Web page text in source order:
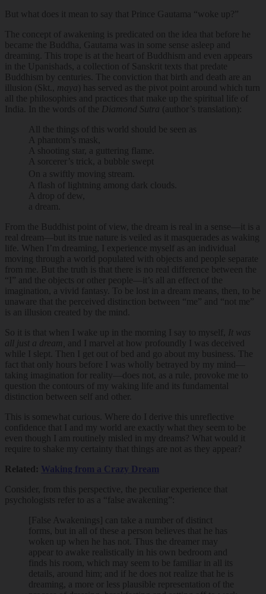
But what does it mean to say that Prince Gautama “woke up?”
The concept of awakening is predicated on the idea that before he
became the Buddha, Gautama was in some sense asleep and
dreaming. This trope is at the heart of Buddhism and even appears
in the Upanishads, a collection of Sanskrit texts that predate
Buddhism by centuries. The conviction that birth and death are an
illusion (Skt., maya ) has served as the pivot point around which turn
all the philosophies and practices that make up the spiritual life of
India. In the words of the Diamond Sutra (author’s translation):
All the things of this world should be seen as
A phantom’s mask,
A shooting star, a guttering flame.
A sorcerer’s trick, a bubble swept
On a swiftly moving stream.
A flash of lightning among dark clouds.
A drop of dew,
a dream.
From the Buddhist point of view, the dream is real in a sense—it is a
real dream—but its true nature is veiled as it masquerades as waking
life. When I’m dreaming, I experience myself as an individual
moving through a world populated with objects and people separate
from me. But the truth is that there is no real difference between the
“I” and the objects or other people—it’s all an effect of the
imagination, a vivid fantasy. To be lost in a dream means, then, to be
unaware that the perceived distinction between “me” and “not me”
is an illusion created by the mind.
So it is that when I wake up in the morning I say to myself,
It was
all just a dream,
and I marvel at how profoundly I was deceived
while I slept. Then I get out of bed and go about my business. The
fact that only hours before I was wholly betrayed by my mind—
taking imagination for reality—does not, as a rule, provoke me to
question the contours of my waking life and its fundamental
distinction between self and other.
This is somewhat curious. Where do I derive this unreflective
confidence that I and my world are exactly what they seem to be
even though I am routinely misled in my dreams? What would it
require to shake my certainty that things are not as they appear?
Related: Waking from a Crazy Dream
Consider, from this perspective, the peculiar experience that
psychologists refer to as a “false awakening”:
[False Awakenings] can take a number of distinct
forms, but in all of these a person believes that he has
woken up when he has not. Thus the dreamer may
appear to awake realistically in his own bedroom and
finds his room, which may seem to be familiar in all its
details, around him; and if he does not realize that he is
dreaming, a more or less plausible representation of the